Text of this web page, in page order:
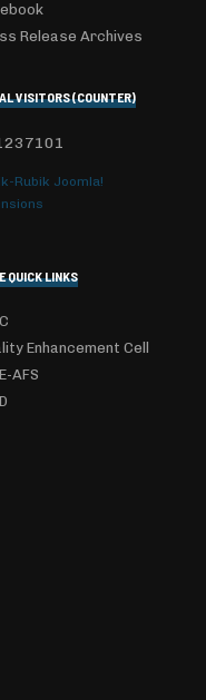
Release Archives
VISITORS (COUNTER)
Rubik Joomla!
QUICK LINKS
Enhancement Cell
AFS